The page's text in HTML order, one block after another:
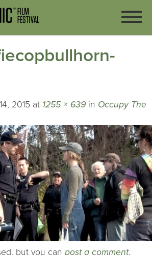
2015 at 1255 × 639 in Occupy The
but you can post a comment.